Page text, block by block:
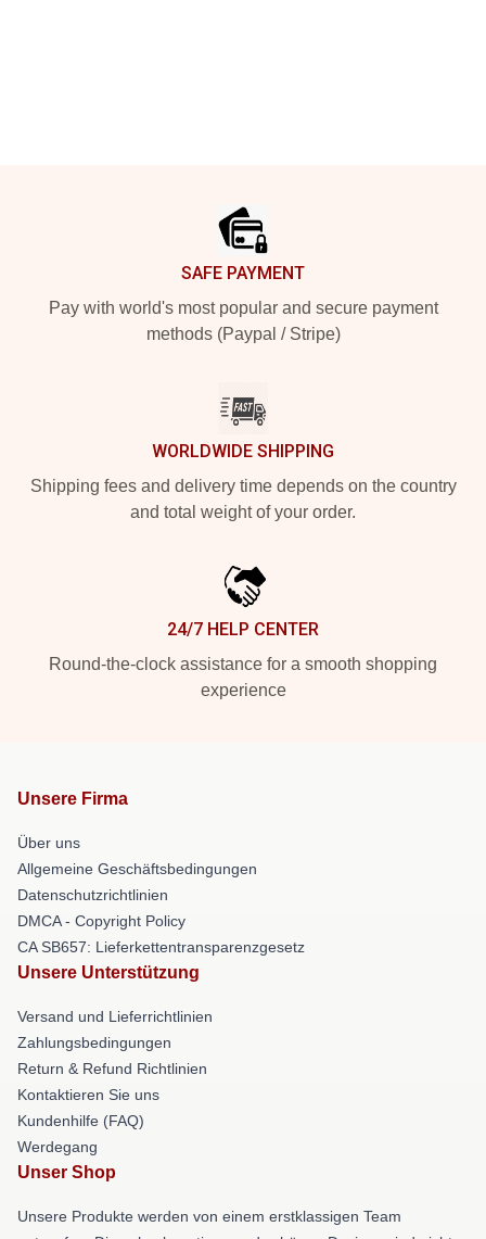
SAFE PAYMENT
Pay with world's most popular and secure payment
methods (Paypal / Stripe)
WORLDWIDE SHIPPING
Shipping fees and delivery time depends on the country
and total weight of your order.
24/7 HELP CENTER
Round-the-clock assistance for a smooth shopping
experience
Unsere Firma
Über uns
Allgemeine Geschäftsbedingungen
Datenschutzrichtlinien
DMCA - Copyright Policy
CA SB657: Lieferkettentransparenzgesetz
Unsere Unterstützung
Versand und Lieferrichtlinien
Zahlungsbedingungen
Return & Refund Richtlinien
Kontaktieren Sie uns
Kundenhilfe (FAQ)
Werdegang
Unser Shop
Unsere Produkte werden von einem erstklassigen Team